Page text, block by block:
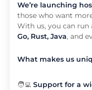
We’re launching
those who want
With us, you can run
Go, Rust, Java, and
What makes us
🧑‍💻 Support for a